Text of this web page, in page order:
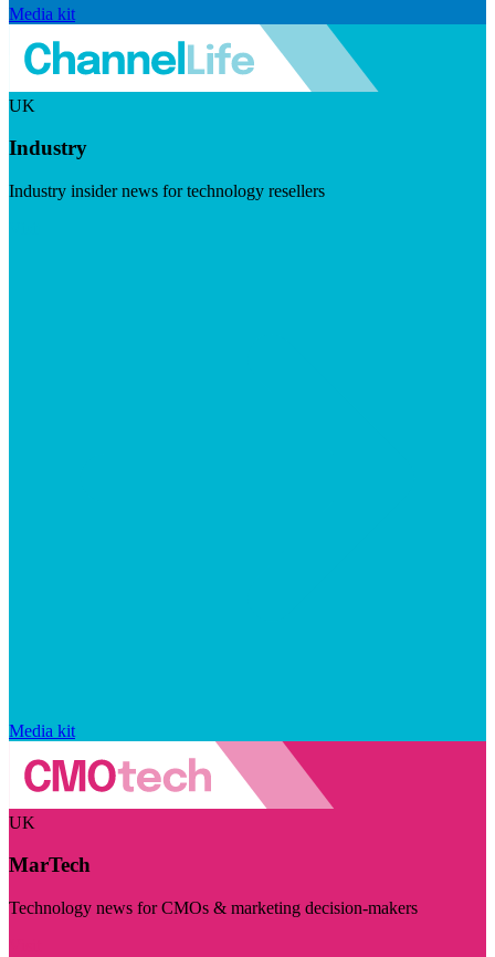
Media kit
UK
Industry
Industry insider news for technology resellers
Media kit
UK
MarTech
Technology news for CMOs & marketing decision-makers